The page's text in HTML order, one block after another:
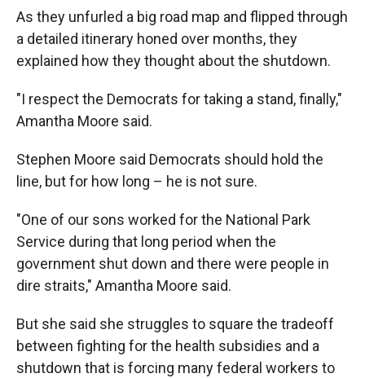
As they unfurled a big road map and flipped through
a detailed itinerary honed over months, they
explained how they thought about the shutdown.
"I respect the Democrats for taking a stand, finally,"
Amantha Moore said.
Stephen Moore said Democrats should hold the
line, but for how long – he is not sure.
"One of our sons worked for the National Park
Service during that long period when the
government shut down and there were people in
dire straits," Amantha Moore said.
But she said she struggles to square the tradeoff
between fighting for the health subsidies and a
shutdown that is forcing many federal workers to